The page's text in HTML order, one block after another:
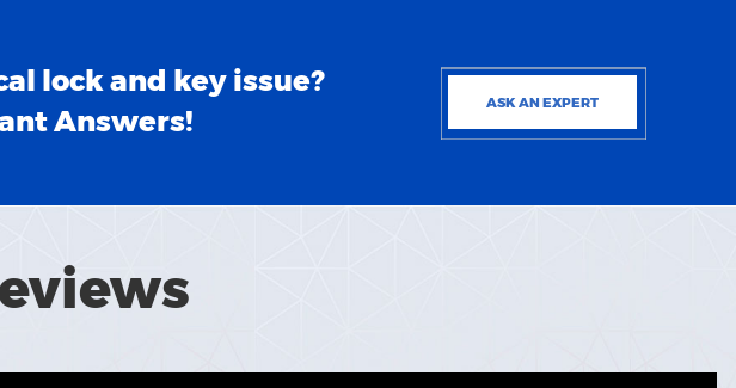
lock and key issue?
Answers!
ASK AN EXPERT